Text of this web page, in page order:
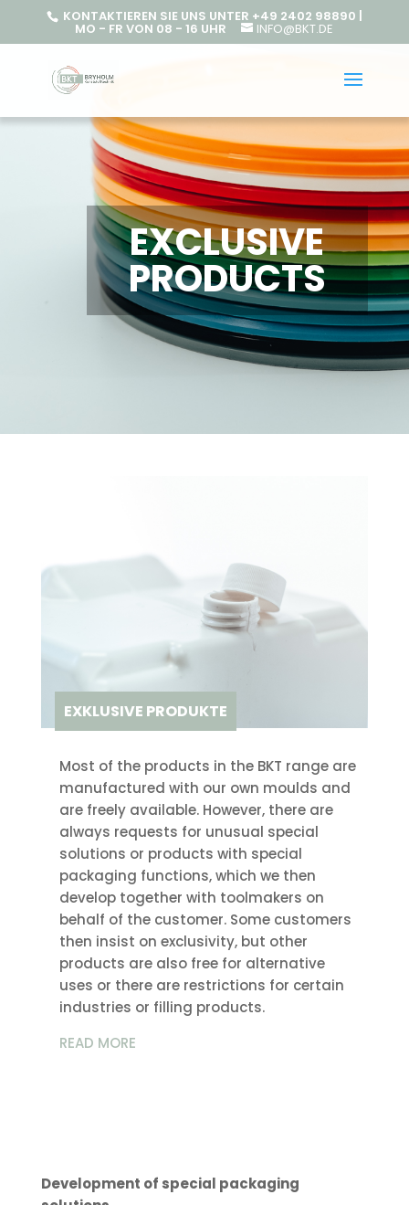
KONTAKTIEREN SIE UNS UNTER +49 2402 98890 |
MO - FR VON 08 - 16 UHR INFO@BKT.DE
EXCLUSIVE
PRODUCTS
EXKLUSIVE PRODUKTE
Most of the products in the BKT range are
manufactured with our own moulds and
are freely available. However, there are
always requests for unusual special
solutions or products with special
packaging functions, which we then
develop together with toolmakers on
behalf of the customer. Some customers
then insist on exclusivity, but other
products are also free for alternative
uses or there are restrictions for certain
industries or filling products.
READ MORE
Development of special packaging